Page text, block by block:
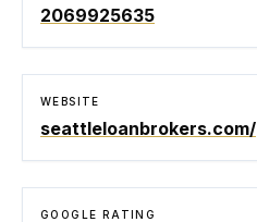
2069925635
WEBSITE
seattleloanbrokers.com/
GOOGLE RATING